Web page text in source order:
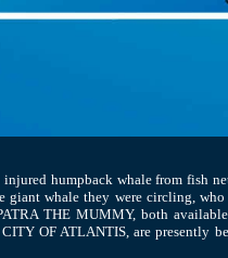
injured humpback whale from fish
giant whale they were circling,
THE MUMMY, both
OF ATLANTIS, are presently